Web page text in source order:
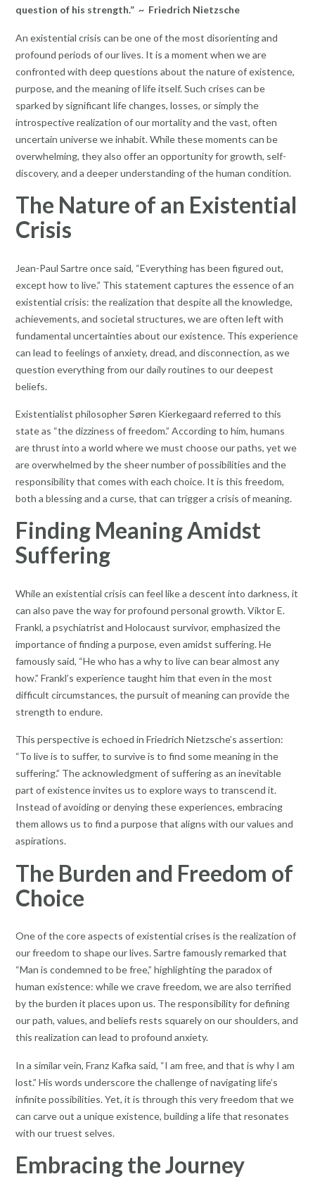
question of his strength.” ~ Friedrich Nietzsche
An existential crisis can be one of the most disorienting and
profound periods of our lives. It is a moment when we are
confronted with deep questions about the nature of existence,
purpose, and the meaning of life itself. Such crises can be
sparked by significant life changes, losses, or simply the
introspective realization of our mortality and the vast, often
uncertain universe we inhabit. While these moments can be
overwhelming, they also offer an opportunity for growth, self-
discovery, and a deeper understanding of the human condition.
The Nature of an Existential
Crisis
Jean-Paul Sartre once said, “Everything has been figured out,
except how to live.” This statement captures the essence of an
existential crisis: the realization that despite all the knowledge,
achievements, and societal structures, we are often left with
fundamental uncertainties about our existence. This experience
can lead to feelings of anxiety, dread, and disconnection, as we
question everything from our daily routines to our deepest
beliefs.
Existentialist philosopher Søren Kierkegaard referred to this
state as “the dizziness of freedom.” According to him, humans
are thrust into a world where we must choose our paths, yet we
are overwhelmed by the sheer number of possibilities and the
responsibility that comes with each choice. It is this freedom,
both a blessing and a curse, that can trigger a crisis of meaning.
Finding Meaning Amidst
Suffering
While an existential crisis can feel like a descent into darkness, it
can also pave the way for profound personal growth. Viktor E.
Frankl, a psychiatrist and Holocaust survivor, emphasized the
importance of finding a purpose, even amidst suffering. He
famously said, “He who has a why to live can bear almost any
how.” Frankl’s experience taught him that even in the most
difficult circumstances, the pursuit of meaning can provide the
strength to endure.
This perspective is echoed in Friedrich Nietzsche’s assertion:
“To live is to suffer, to survive is to find some meaning in the
suffering.” The acknowledgment of suffering as an inevitable
part of existence invites us to explore ways to transcend it.
Instead of avoiding or denying these experiences, embracing
them allows us to find a purpose that aligns with our values and
aspirations.
The Burden and Freedom of
Choice
One of the core aspects of existential crises is the realization of
our freedom to shape our lives. Sartre famously remarked that
“Man is condemned to be free,” highlighting the paradox of
human existence: while we crave freedom, we are also terrified
by the burden it places upon us. The responsibility for defining
our path, values, and beliefs rests squarely on our shoulders, and
this realization can lead to profound anxiety.
In a similar vein, Franz Kafka said, “I am free, and that is why I am
lost.” His words underscore the challenge of navigating life’s
infinite possibilities. Yet, it is through this very freedom that we
can carve out a unique existence, building a life that resonates
with our truest selves.
Embracing the Journey